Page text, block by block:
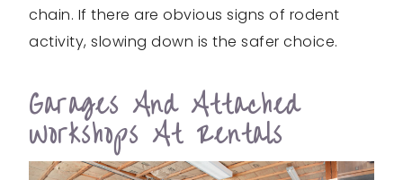
chain. If there are obvious signs of rodent
activity, slowing down is the safer choice.
Garages And Attached
Workshops At Rentals